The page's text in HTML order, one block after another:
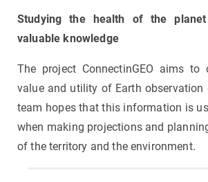
Studying the health of the
valuable knowledge
The project ConnectinGEO aims to
value and utility of Earth observation
team hopes that this information is
when making projections and
of the territory and the environment.